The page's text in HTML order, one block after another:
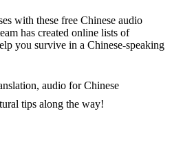
with these free Chinese audio
has created online lists of
you survive in a Chinese-speaking
audio for Chinese
tips along the way!